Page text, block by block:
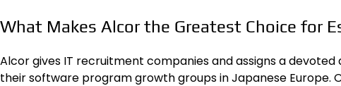
What Makes Alcor the Greatest Choice for
Alcorgives IT recruitment companies and assigns a
their software program growth groups in Japanese